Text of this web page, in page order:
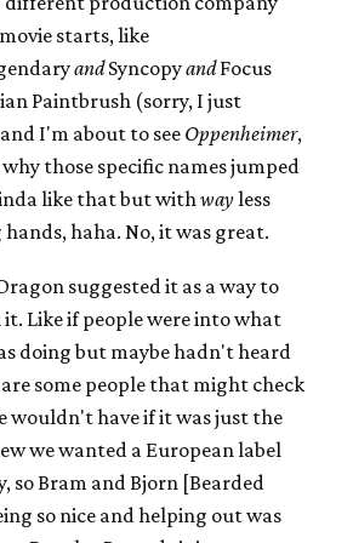
starts, like
andSyncopyandFocus
Paintbrush (sorry, I just
I'm about to see Oppenheimer,
those specific names jumped
like that but withwayless
haha. No, it was great.
suggested it as a way to
it. Like if people were into what
doing but maybe hadn't heard
some people that might check
wouldn't have if it was just the
we wanted a European label
so Bram and Bjorn [Bearded
so nice and helping out was